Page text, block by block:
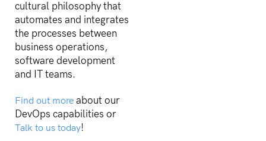
cultural philosophy that
automates and integrates
the processes between
business operations,
software development
and IT teams.
Find out more about our
DevOps capabilities or
Talk to us today!